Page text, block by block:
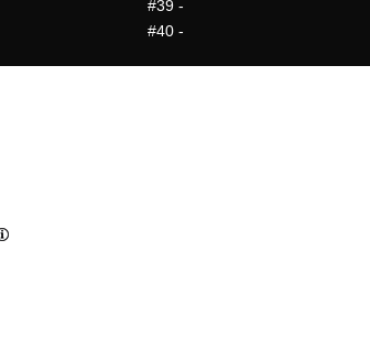
#39 -
#40 -
Next